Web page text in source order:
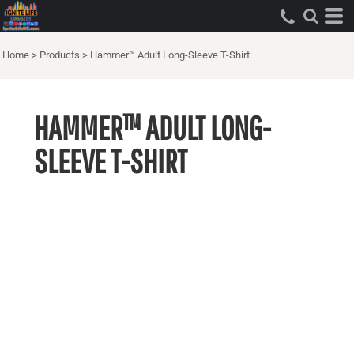
Home > Products > Hammer™ Adult Long-Sleeve T-Shirt
HAMMER™ ADULT LONG-
SLEEVE T-SHIRT